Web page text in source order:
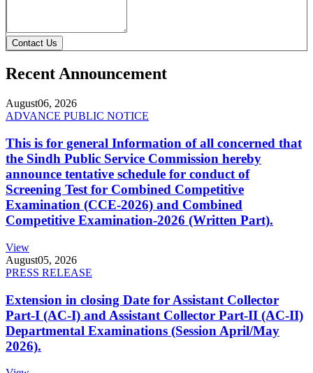
Contact Us
Recent Announcement
August06, 2026
ADVANCE PUBLIC NOTICE
This is for general Information of all concerned that
the Sindh Public Service Commission hereby
announce tentative schedule for conduct of
Screening Test for Combined Competitive
Examination (CCE-2026) and Combined
Competitive Examination-2026 (Written Part).
View
August05, 2026
PRESS RELEASE
Extension in closing Date for Assistant Collector
Part-I (AC-I) and Assistant Collector Part-II (AC-II)
Departmental Examinations (Session April/May
2026).